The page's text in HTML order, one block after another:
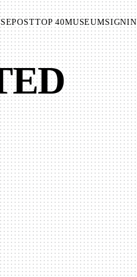
POSTTOP 40MUSEUMSIGNIN